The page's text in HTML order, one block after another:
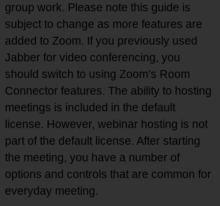
group work. Please note this guide is
subject to change as more features are
added to Zoom. If you previously used
Jabber for video conferencing, you
should switch to using Zoom’s Room
Connector features. The ability to hosting
meetings is included in the default
license. However, webinar hosting is not
part of the default license. After starting
the meeting, you have a number of
options and controls that are common for
everyday meeting.